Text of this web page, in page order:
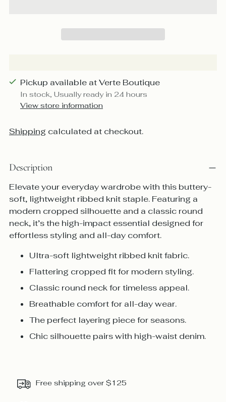
Pickup available at Verte Boutique
In stock, Usually ready in 24 hours
View store information
Shipping calculated at checkout.
Description
Elevate your everyday wardrobe with this buttery-
soft, lightweight ribbed knit staple. Featuring a
modern cropped silhouette and a classic round
neck, it’s the high-impact essential designed for
effortless styling and all-day comfort.
Ultra-soft lightweight ribbed knit fabric.
Flattering cropped fit for modern styling.
Classic round neck for timeless appeal.
Breathable comfort for all-day wear.
The perfect layering piece for seasons.
Chic silhouette pairs with high-waist denim.
Free shipping over $125